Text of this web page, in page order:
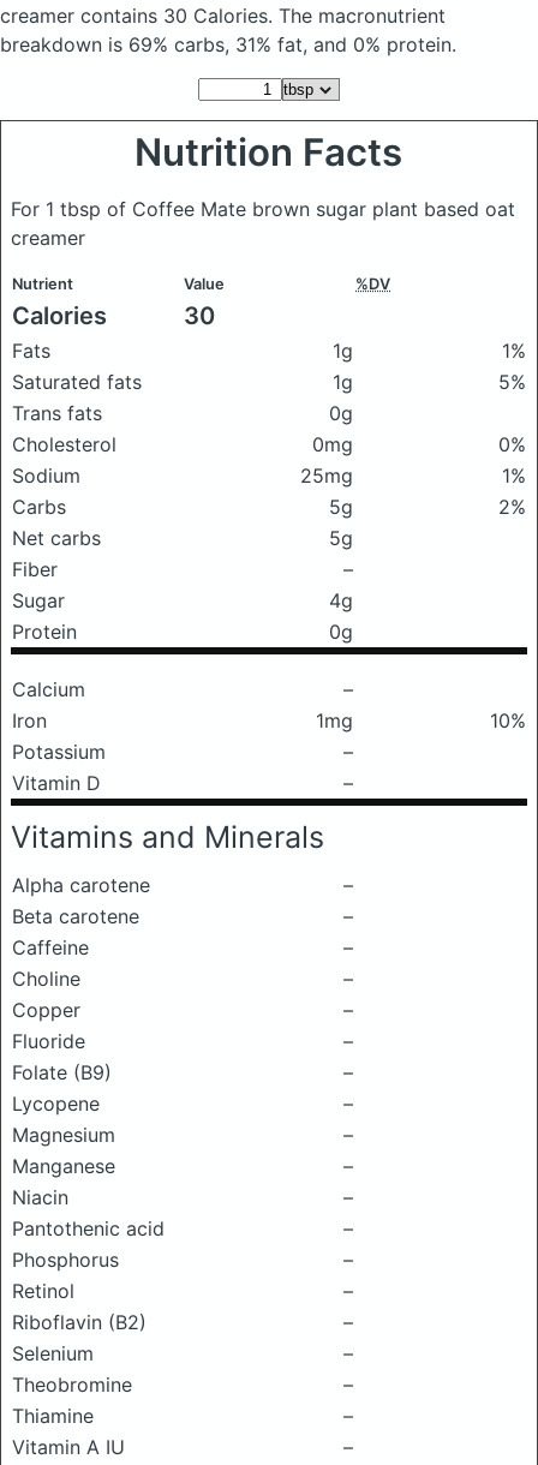
creamer contains 30 Calories. The macronutrient
breakdown is 69% carbs, 31% fat, and 0% protein.
Nutrition Facts
For 1 tbsp of Coffee Mate brown sugar plant based oat
creamer
Nutrient Value %DV
Calories 30
Fats 1g
1%
Saturated fats
1g
5%
Trans fats
0g
Cholesterol
0mg
0%
Sodium
25mg
1%
Carbs
5g
2%
Net carbs
5g
Fiber
–
Sugar
4g
Protein
0g
Calcium
–
Iron
1mg
10%
Potassium
–
Vitamin D
–
Vitamins and Minerals
Alpha carotene
–
Beta carotene
–
Caffeine
–
Choline
–
Copper
–
Fluoride
–
Folate (B9)
–
Lycopene
–
Magnesium
–
Manganese
–
Niacin
–
Pantothenic acid
–
Phosphorus
–
Retinol
–
Riboflavin (B2)
–
Selenium
–
Theobromine
–
Thiamine
–
Vitamin A IU
–